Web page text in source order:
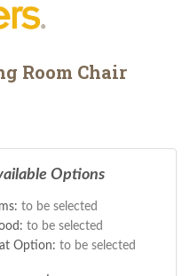
Room Chair
Options
to be selected
to be selected
Option: to be selected